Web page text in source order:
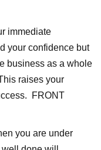
immediate
your confidence but
business as a whole
raises your
FRONT
you are under